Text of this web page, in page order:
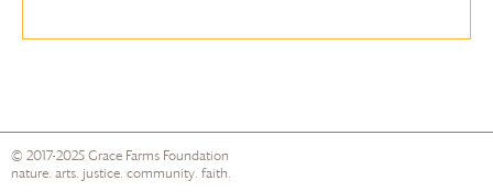
© 2017-2025Grace Farms Foundation
nature. arts. justice. community. faith.